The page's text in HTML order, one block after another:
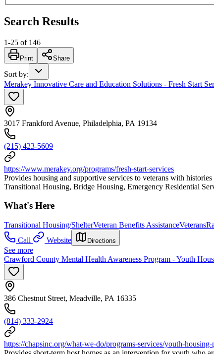
Search Results
1-25 of 146
Print Share
Sort by:
Merakey Innovative Care and Education Solutions - Fresh Start
3017 Frankford Avenue, Philadelphia, PA 19134
(215) 423-5609
https://www.merakey.org/programs/fresh-start-services
Provides housing and supportive services to veterans with
Transitional Housing, Bridge Housing, Emergency Residential
What's Here
Transitional Housing/ShelterVeteran Benefits AssistanceVeterans
Call
Website Directions
See more
Crawford County Mental Health Awareness Program - Youth
386 Chestnut Street, Meadville, PA 16335
(814) 333-2924
https://chapsinc.org/what-we-do/programs-services/youth-